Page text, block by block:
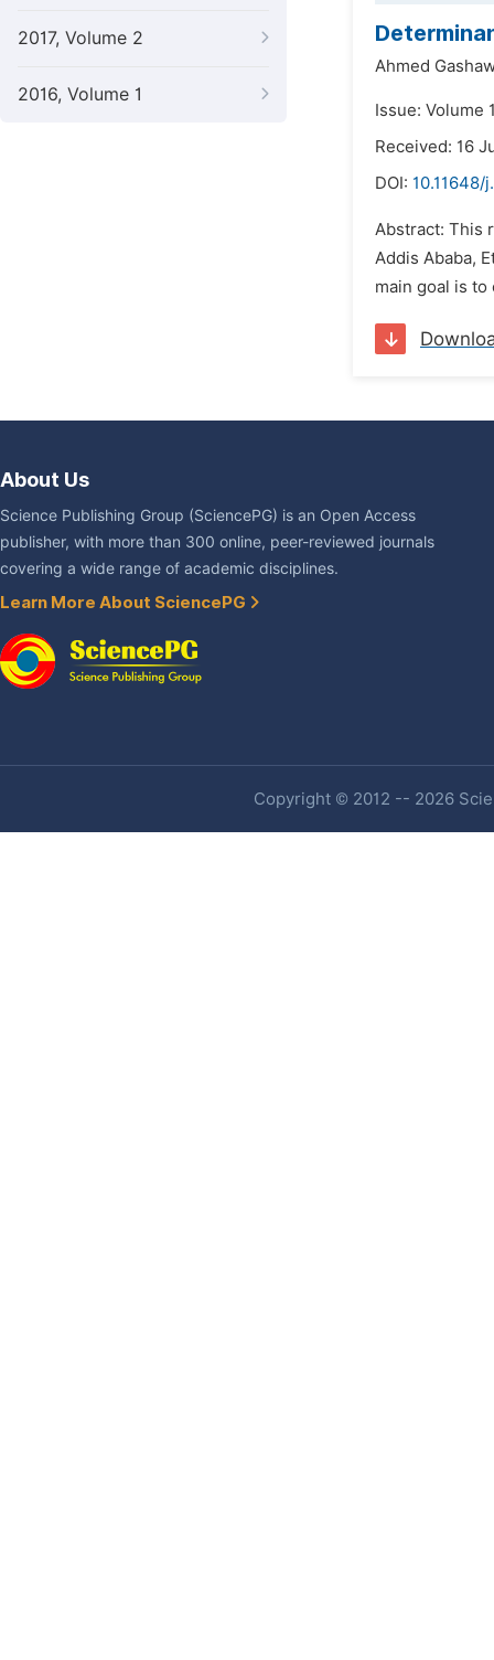
2017, Volume 2
2016, Volume 1
Ahmed
Issue: Volume
Received: 16
DOI: 10.11648/
Abstract: This
Addis Ababa,
main goal is
About Us
Science Publishing Group (SciencePG) is an Open Access
publisher, with more than 300 online, peer-reviewed journals
covering a wide range of academic disciplines.
Learn More About SciencePG
Copyright © 2012 -- 2026